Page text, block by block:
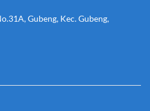
Gubeng, Kec. Gubeng,